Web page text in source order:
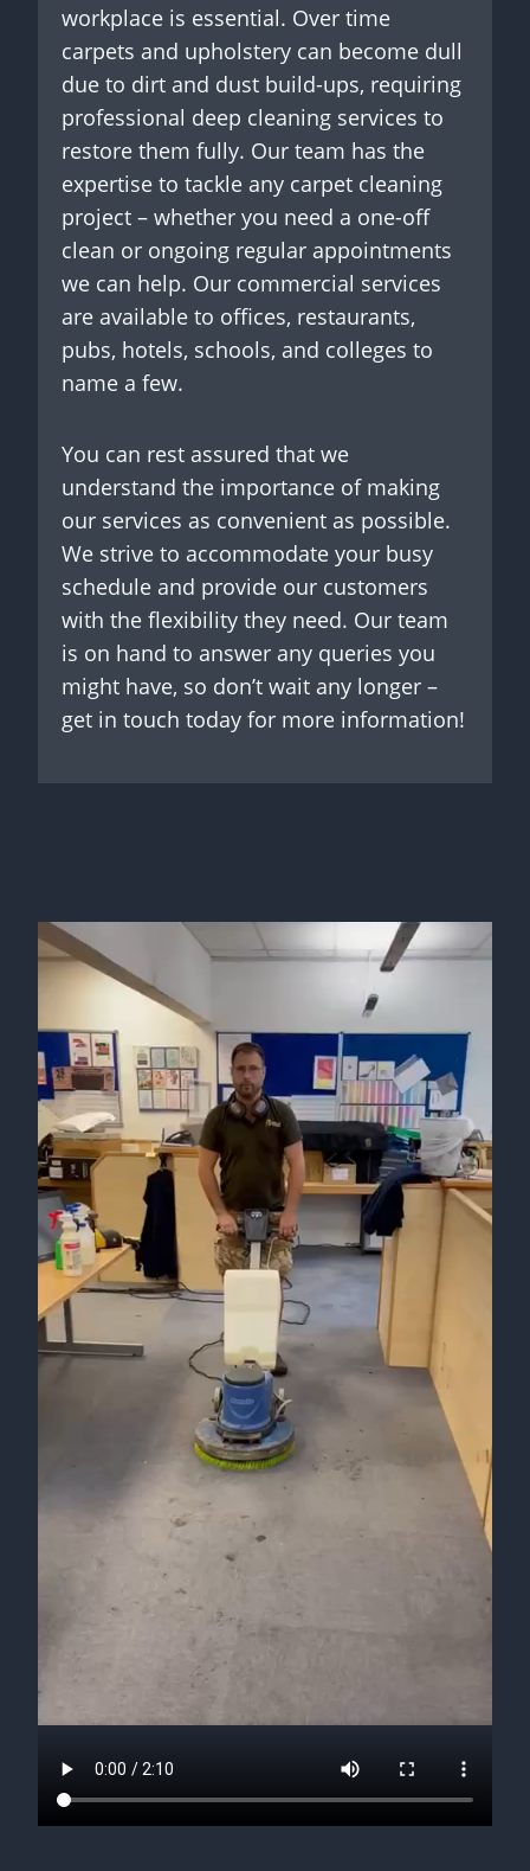
workplace is essential. Over time
carpets and upholstery can become dull
due to dirt and dust build-ups, requiring
professional deep cleaning services to
restore them fully. Our team has the
expertise to tackle any carpet cleaning
project – whether you need a one-off
clean or ongoing regular appointments
we can help. Our commercial services
are available to offices, restaurants,
pubs, hotels, schools, and colleges to
name a few.
You can rest assured that we
understand the importance of making
our services as convenient as possible.
We strive to accommodate your busy
schedule and provide our customers
with the flexibility they need. Our team
is on hand to answer any queries you
might have, so don’t wait any longer –
get in touch today for more information!